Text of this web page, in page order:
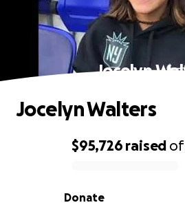
Jocelyn
0% complete
$95,726 raised of
Donate
Jocelyn Walters